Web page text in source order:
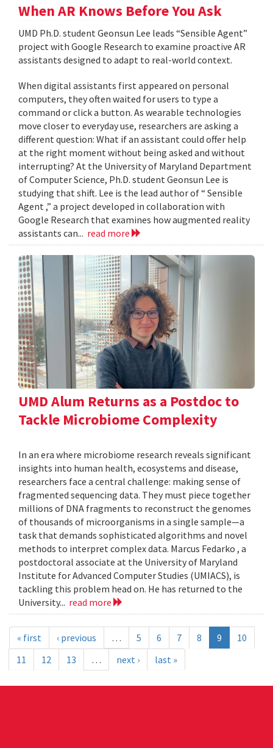
When AR Knows Before You Ask
UMD Ph.D. student Geonsun Lee leads “Sensible Agent”
project with Google Research to examine proactive AR
assistants designed to adapt to real-world context.
When digital assistants first appeared on personal
computers, they often waited for users to type a
command or click a button. As wearable technologies
move closer to everyday use, researchers are asking a
different question: What if an assistant could offer help
at the right moment without being asked and without
interrupting? At the University of Maryland Department
of Computer Science, Ph.D. student Geonsun Lee is
studying that shift. Lee is the lead author of “ Sensible
Agent ,” a project developed in collaboration with
Google Research that examines how augmented reality
assistants can... read more
UMD Alum Returns as a Postdoc to
Tackle Microbiome Complexity
In an era where microbiome research reveals significant
insights into human health, ecosystems and disease,
researchers face a central challenge: making sense of
fragmented sequencing data. They must piece together
millions of DNA fragments to reconstruct the genomes
of thousands of microorganisms in a single sample—a
task that demands sophisticated algorithms and novel
methods to interpret complex data. Marcus Fedarko , a
postdoctoral associate at the University of Maryland
Institute for Advanced Computer Studies (UMIACS), is
tackling this problem head on. He has returned to the
University... read more
« first ‹ previous … 5 6 7 8 9
10
11
12 13 … next › last »